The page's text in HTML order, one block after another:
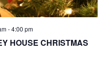
HOUSE CHRISTMAS
-4:00 pm